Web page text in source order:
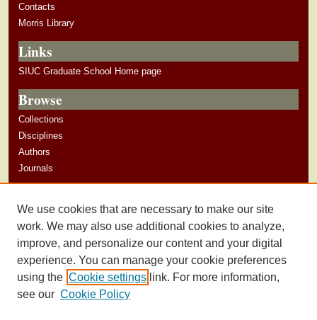
Contacts
Morris Library
Links
SIUC Graduate School Home page
Browse
Collections
Disciplines
Authors
Journals
Author Guidelines
We use cookies that are necessary to make our site
work. We may also use additional cookies to analyze,
improve, and personalize our content and your digital
experience. You can manage your cookie preferences
using the Cookie settings link. For more information,
see our Cookie Policy